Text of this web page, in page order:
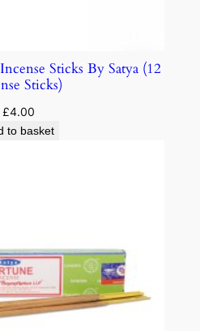
Sticks By Satya (12
Sticks)
£4.00
to basket